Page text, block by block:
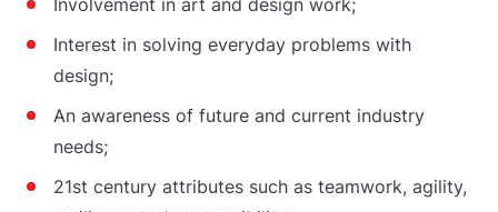
Involvement in art and design work;
Interest in solving everyday problems with
design;
An awareness of future and current industry
needs;
21st century attributes such as teamwork, agility,